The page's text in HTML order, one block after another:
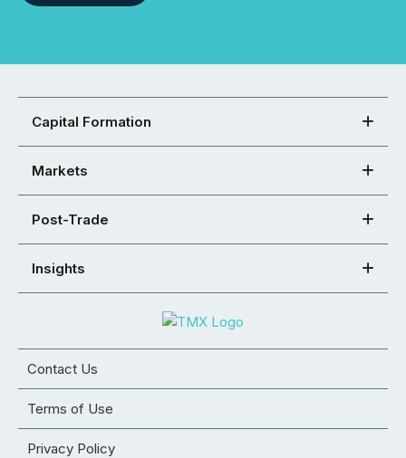
Capital Formation
Markets
Post-Trade
Insights
Contact Us
Terms of Use
Privacy Policy